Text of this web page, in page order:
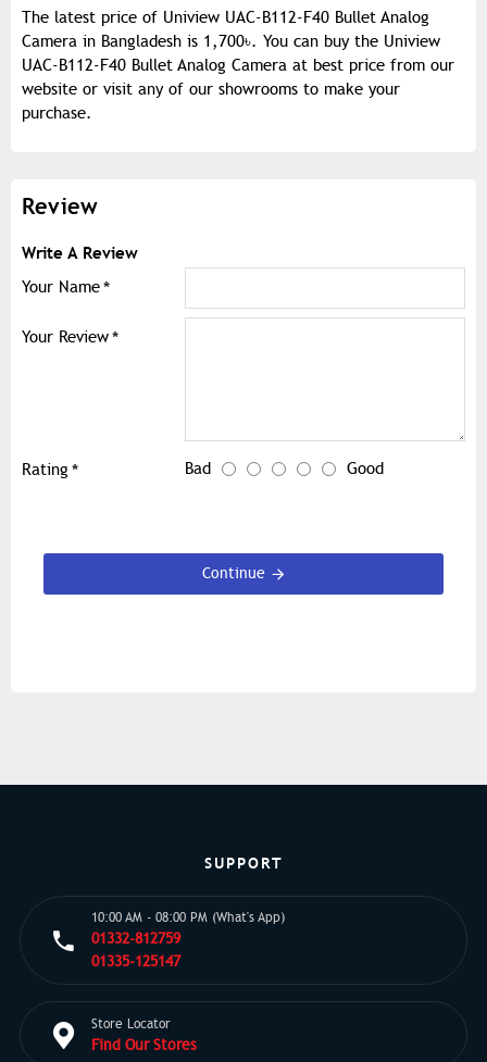
The latest price of Uniview UAC-B112-F40 Bullet Analog
Camera in Bangladesh is 1,700৳. You can buy the Uniview
UAC-B112-F40 Bullet Analog Camera at best price from our
website or visit any of our showrooms to make your
purchase.
Review
Write A Review
Your Name
Your Review
Rating Bad Good
Continue
SUPPORT
10:00 AM - 08:00 PM (What's App)
01332-812759
01335-125147
Store Locator
Find Our Stores